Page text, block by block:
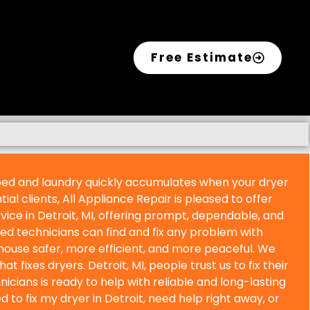
Free Estimate
and laundry quickly accumulates when your dryer
clients, All Appliance Repair is pleased to offer
in Detroit, MI, offering prompt, dependable, and
technicians can find and fix any problem with
safer, more efficient, and more peaceful. We
fixes dryers. Detroit, MI, people trust us to fix their
is ready to help with reliable and long-lasting
to fix my dryer in Detroit, need help right away, or